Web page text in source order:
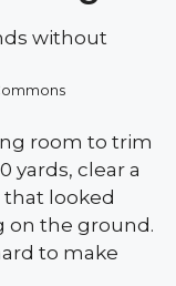
room to trim
yards, clear a
looked
on the ground.
to make